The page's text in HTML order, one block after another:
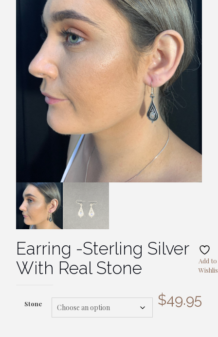
Earring -Sterling Silver
With Real Stone
$49.95
Stone
Add to